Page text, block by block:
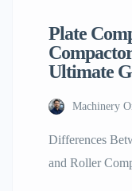
Plate
Ultimate
Machinery
Differences
and Roller